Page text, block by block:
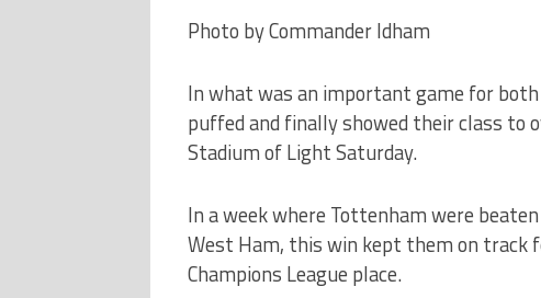
Photo by Commander Idham
In what was an important game for
puffed and finally showed their class to
Stadium of Light Saturday.
In a week where Tottenham were
West Ham, this win kept them on track
Champions League place.